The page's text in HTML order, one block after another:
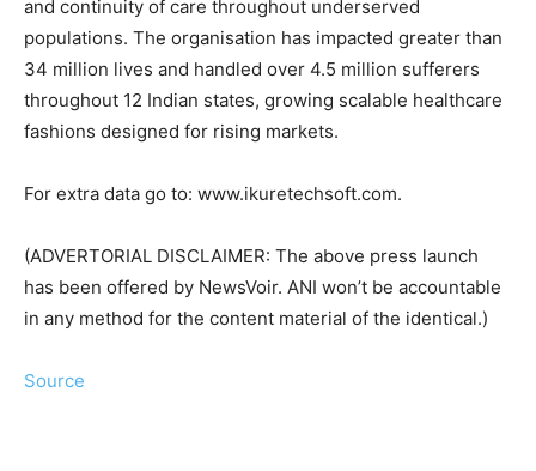
and continuity of care throughout underserved
populations. The organisation has impacted greater than
34 million lives and handled over 4.5 million sufferers
throughout 12 Indian states, growing scalable healthcare
fashions designed for rising markets.
For extra data go to: www.ikuretechsoft.com.
(ADVERTORIAL DISCLAIMER: The above press launch
has been offered by NewsVoir. ANI won’t be accountable
in any method for the content material of the identical.)
Source